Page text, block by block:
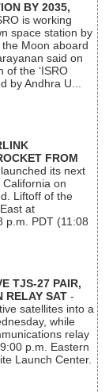
BY 2035,
is working
space station by
Moon aboard
said on
of the ‘ISRO
by Andhra U...
FROM
its next
on
Liftoff of the
at
p.m. PDT (11:08
TJS-27 PAIR,
RELAY SAT -
satellites into a
while
relay
p.m. Eastern
Launch Center.